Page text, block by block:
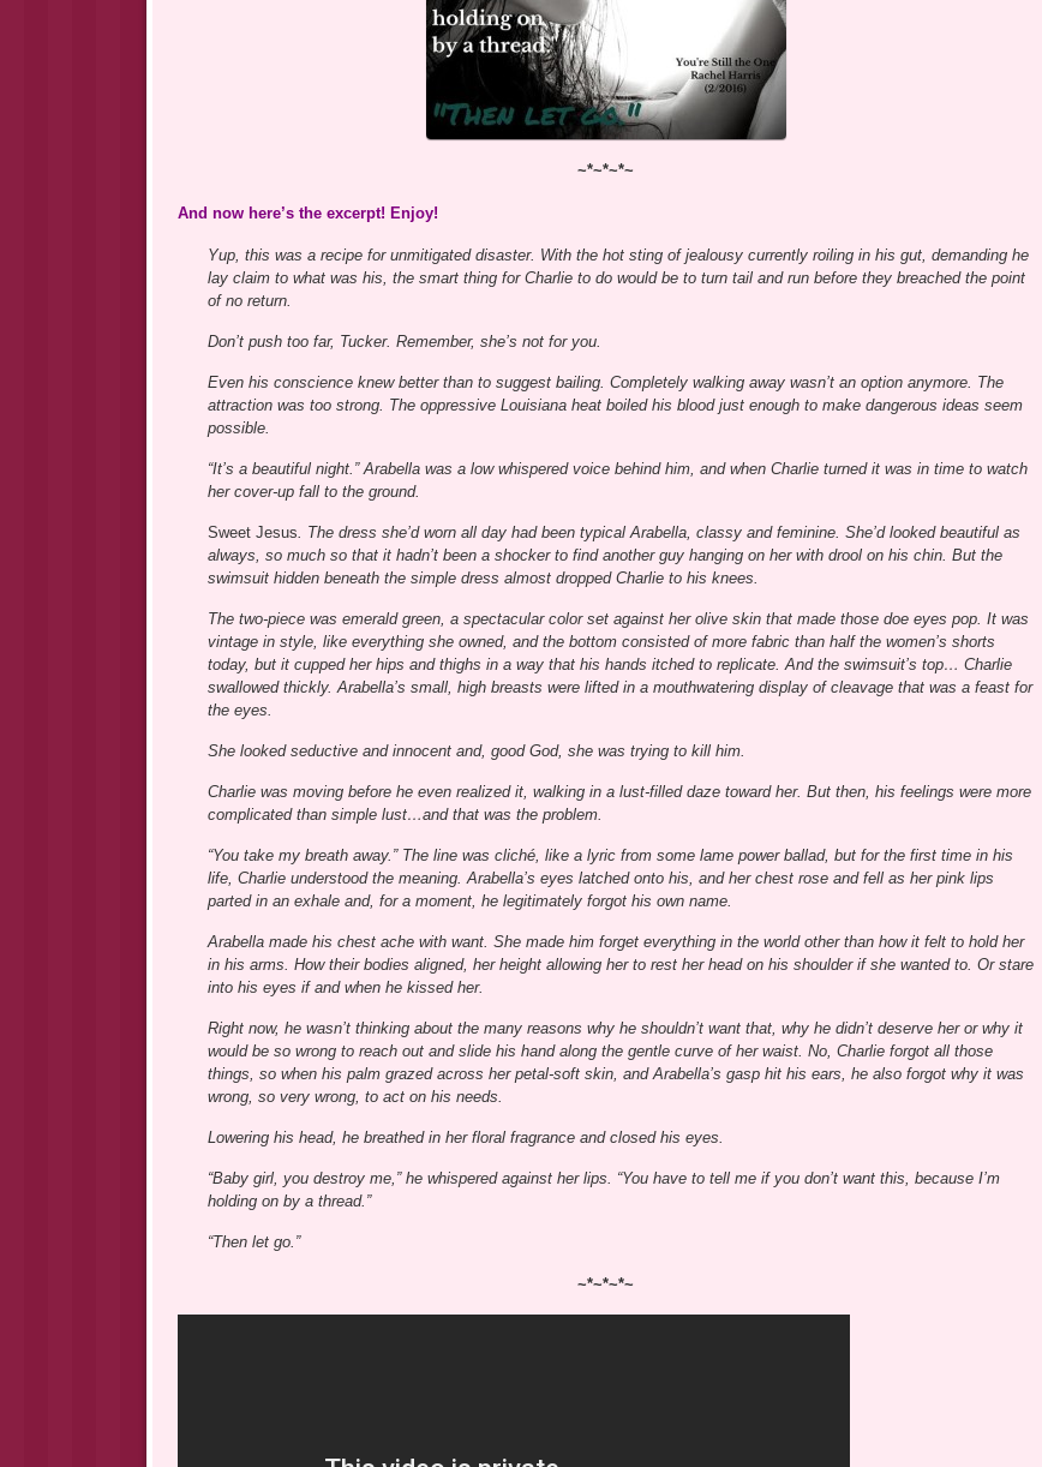
~*~*~*~
And now here’s the excerpt! Enjoy!
Yup, this was a recipe for unmitigated disaster. With the hot sting of jealousy currently roiling in his gut, demanding he
lay claim to what was his, the smart thing for Charlie to do would be to turn tail and run before they breached the point
of no return.
Don’t push too far, Tucker. Remember, she’s not for you.
Even his conscience knew better than to suggest bailing. Completely walking away wasn’t an option anymore. The
attraction was too strong. The oppressive Louisiana heat boiled his blood just enough to make dangerous ideas seem
possible.
“It’s a beautiful night.” Arabella was a low whispered voice behind him, and when Charlie turned it was in time to watch
her cover-up fall to the ground.
Sweet Jesus . The dress she’d worn all day had been typical Arabella, classy and feminine. She’d looked beautiful as
always, so much so that it hadn’t been a shocker to find another guy hanging on her with drool on his chin. But the
swimsuit hidden beneath the simple dress almost dropped Charlie to his knees.
The two-piece was emerald green, a spectacular color set against her olive skin that made those doe eyes pop. It was
vintage in style, like everything she owned, and the bottom consisted of more fabric than half the women’s shorts
today, but it cupped her hips and thighs in a way that his hands itched to replicate. And the swimsuit’s top… Charlie
swallowed thickly. Arabella’s small, high breasts were lifted in a mouthwatering display of cleavage that was a feast for
the eyes.
She looked seductive and innocent and, good God, she was trying to kill him.
Charlie was moving before he even realized it, walking in a lust-filled daze toward her. But then, his feelings were more
complicated than simple lust…and that was the problem.
“You take my breath away.” The line was cliché, like a lyric from some lame power ballad, but for the first time in his
life, Charlie understood the meaning. Arabella’s eyes latched onto his, and her chest rose and fell as her pink lips
parted in an exhale and, for a moment, he legitimately forgot his own name.
Arabella made his chest ache with want. She made him forget everything in the world other than how it felt to hold her
in his arms. How their bodies aligned, her height allowing her to rest her head on his shoulder if she wanted to. Or stare
into his eyes if and when he kissed her.
Right now, he wasn’t thinking about the many reasons why he shouldn’t want that, why he didn’t deserve her or why it
would be so wrong to reach out and slide his hand along the gentle curve of her waist. No, Charlie forgot all those
things, so when his palm grazed across her petal-soft skin, and Arabella’s gasp hit his ears, he also forgot why it was
wrong, so very wrong, to act on his needs.
Lowering his head, he breathed in her floral fragrance and closed his eyes.
“Baby girl, you destroy me,” he whispered against her lips. “You have to tell me if you don’t want this, because I’m
holding on by a thread.”
“Then let go.”
~*~*~*~